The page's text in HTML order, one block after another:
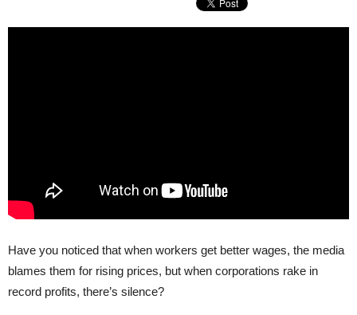
Have you noticed that when workers get better wages, the media
blames them for rising prices, but when corporations rake in
record profits, there’s silence?